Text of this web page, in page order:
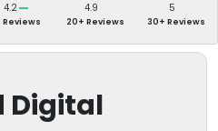
4.2
Reviews
4.9
20+ Reviews
5
30+ Reviews
Digital